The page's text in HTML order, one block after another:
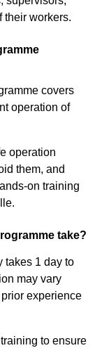
their workers.
covers
operation of
operation
them, and
on training
take?
takes 1 day to
may vary
experience
to ensure